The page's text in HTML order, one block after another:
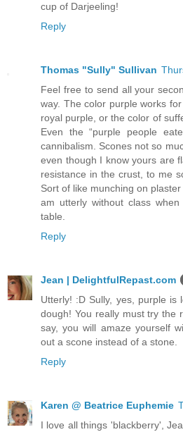
cup of Darjeeling!
Reply
Thomas "Sully" Sullivan
Feel free to send all your
way. The color purple works
royal purple, or the color of
Even the “purple people
cannibalism. Scones not so
even though I know yours are
resistance in the crust, to me
Sort of like munching on
am utterly without class
table.
Reply
Jean | DelightfulRepast.com
Utterly! :D Sully, yes, purple is
dough! You really must try the
say, you will amaze yourself
out a scone instead of a stone.
Reply
Karen @ Beatrice Euphemie
I love all things 'blackberry',